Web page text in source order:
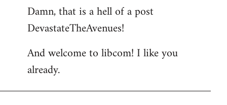
to
Welcome
libcom.org
Damn, that is a hell of a post
DevastateTheAvenues!
And welcome to libcom! I like you
already.